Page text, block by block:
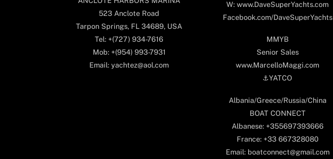
523 Anclote Road
Tarpon Springs, FL 34689, USA
Tel: +(727) 934-7616
Mob: +(954) 993-7931
Email: yachtez@aol.com
W: www.DaveSuperYachts.com
Facebook.com/DaveSuperYachts
MMYB
Senior Sales
www.MarcelloMaggi.com
⚓️YATCO
Albania/Greece/Russia/China
BOAT CONNECT
Albanese: +355697393666
France: +33 667328080
Email: boatconnect@gmail.com